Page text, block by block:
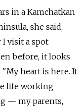
in a Kamchatkan
she said,
visit a spot
before, it looks
heart is here. It
life working
— my parents,